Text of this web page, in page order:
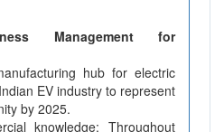
Management for
hub for electric
EV industry to represent
by 2025.
knowledge: Throughout